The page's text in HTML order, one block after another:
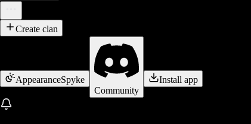
Create clan
AppearanceSpyke
Community
Install app